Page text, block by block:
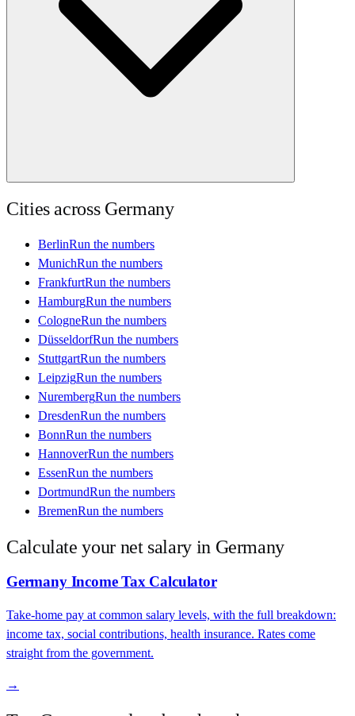
Cities across Germany
BerlinRun the numbers
MunichRun the numbers
FrankfurtRun the numbers
HamburgRun the numbers
CologneRun the numbers
DüsseldorfRun the numbers
StuttgartRun the numbers
LeipzigRun the numbers
NurembergRun the numbers
DresdenRun the numbers
BonnRun the numbers
HannoverRun the numbers
EssenRun the numbers
DortmundRun the numbers
BremenRun the numbers
Calculate your net salary in Germany
GermanyIncome Tax Calculator
Take-home pay at common salary levels, with the full breakdown:
income tax, social contributions, health insurance. Rates come
straight from the government.
→